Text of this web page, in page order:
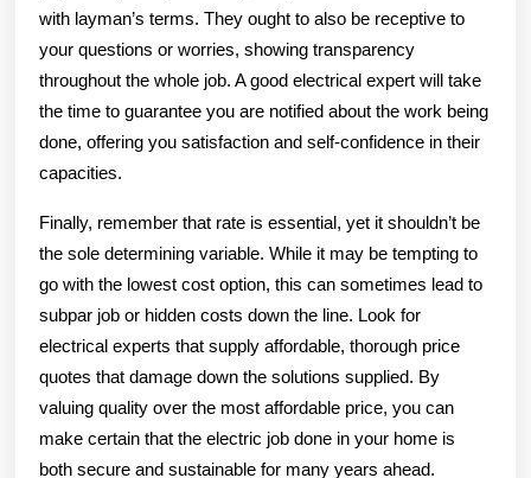
with layman’s terms. They ought to also be receptive to
your questions or worries, showing transparency
throughout the whole job. A good electrical expert will take
the time to guarantee you are notified about the work being
done, offering you satisfaction and self-confidence in their
capacities.
Finally, remember that rate is essential, yet it shouldn’t be
the sole determining variable. While it may be tempting to
go with the lowest cost option, this can sometimes lead to
subpar job or hidden costs down the line. Look for
electrical experts that supply affordable, thorough price
quotes that damage down the solutions supplied. By
valuing quality over the most affordable price, you can
make certain that the electric job done in your home is
both secure and sustainable for many years ahead.